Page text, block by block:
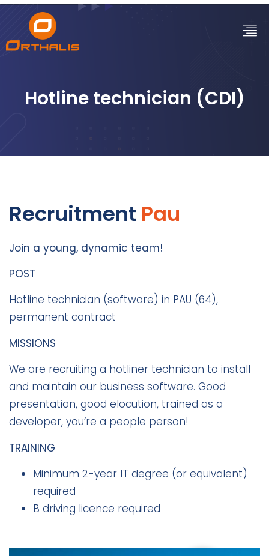
Hotline technician (CDI)
Recruitment Pau
Join a young, dynamic team!
POST
Hotline technician (software) in PAU (64),
permanent contract
MISSIONS
We are recruiting a hotliner technician to install
and maintain our business software. Good
presentation, good elocution, trained as a
developer, you’re a people person!
TRAINING
Minimum 2-year IT degree (or equivalent)
required
B driving licence required